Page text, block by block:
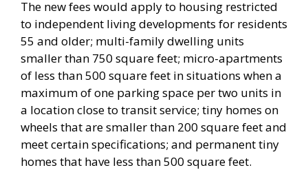
The new fees would apply to housing restricted
to independent living developments for residents
55 and older; multi-family dwelling units
smaller than 750 square feet; micro-apartments
of less than 500 square feet in situations when a
maximum of one parking space per two units in
a location close to transit service; tiny homes on
wheels that are smaller than 200 square feet and
meet certain specifications; and permanent tiny
homes that have less than 500 square feet.